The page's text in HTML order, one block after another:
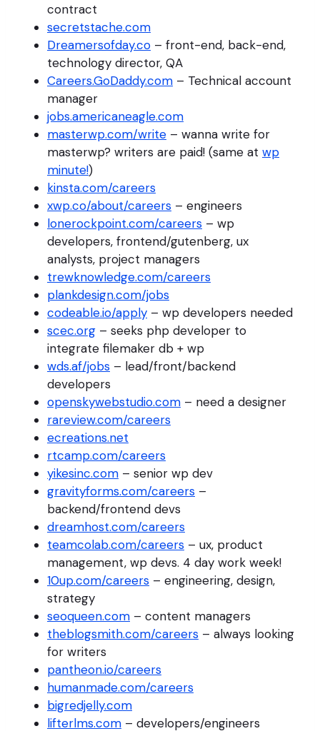
contract
secretstache.com
Dreamersofday.co – front-end, back-end,
technology director, QA
Careers.GoDaddy.com – Technical account
manager
jobs.americaneagle.com
masterwp.com/write – wanna write for
masterwp? writers are paid! (same at wp
minute!)
kinsta.com/careers
xwp.co/about/careers – engineers
lonerockpoint.com/careers – wp
developers, frontend/gutenberg, ux
analysts, project managers
trewknowledge.com/careers
plankdesign.com/jobs
codeable.io/apply – wp developers needed
scec.org – seeks php developer to
integrate filemaker db + wp
wds.af/jobs – lead/front/backend
developers
openskywebstudio.com – need a designer
rareview.com/careers
ecreations.net
rtcamp.com/careers
yikesinc.com – senior wp dev
gravityforms.com/careers –
backend/frontend devs
dreamhost.com/careers
teamcolab.com/careers – ux, product
management, wp devs. 4 day work week!
10up.com/careers – engineering, design,
strategy
seoqueen.com – content managers
theblogsmith.com/careers – always looking
for writers
pantheon.io/careers
humanmade.com/careers
bigredjelly.com
lifterlms.com – developers/engineers